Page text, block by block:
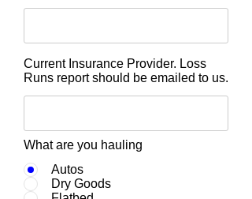
Current Insurance Provider. Loss
Runs report should be emailed to us.
What are you hauling
Autos
Dry Goods